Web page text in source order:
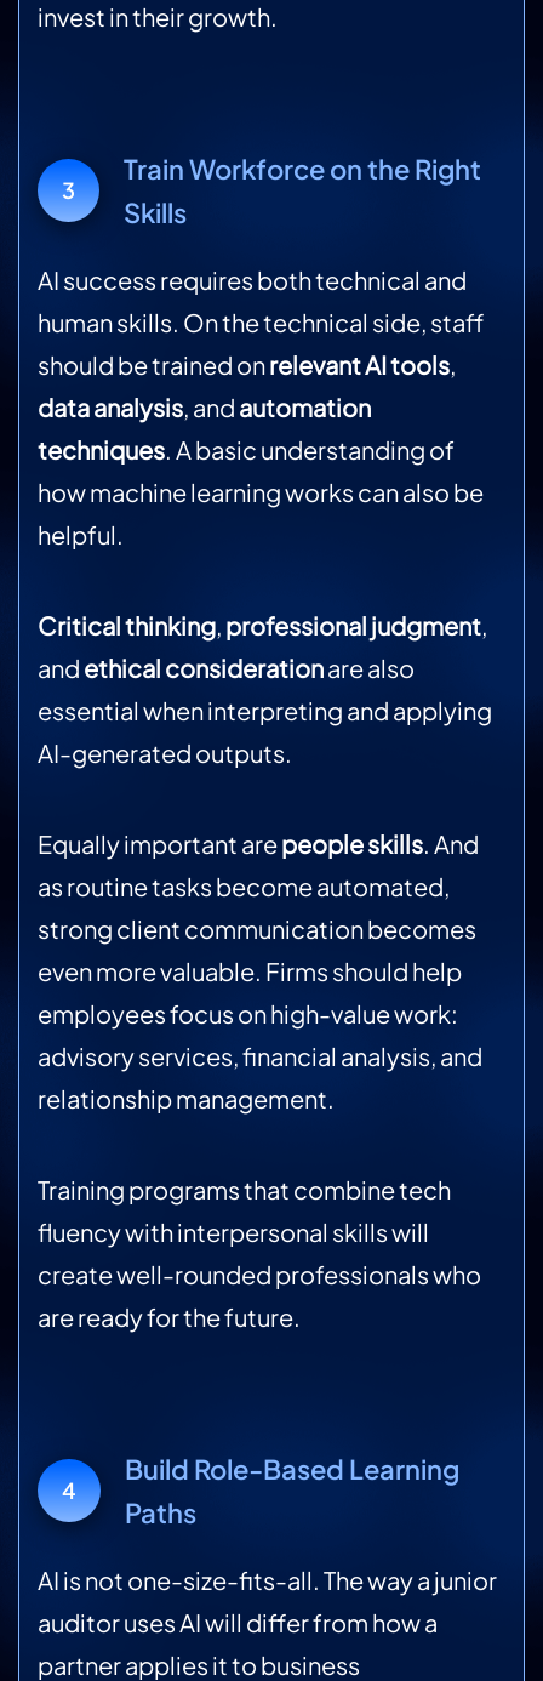
invest in their growth.
3
Train Workforce on the Right
Skills
AI success requires both technical and
human skills. On the technical side, staff
should be trained onrelevant AI tools,
data analysis, and automation
techniques. A basic understanding of
how machine learning works can also be
helpful.
Critical thinking, professional judgment,
and ethical considerationare also
essential when interpreting and applying
AI-generated outputs.
Equally important arepeople skills. And
as routine tasks become automated,
strong client communication becomes
even more valuable. Firms should help
employees focus on high-value work:
advisory services, financial analysis, and
relationship management.
Training programs that combine tech
fluency with interpersonal skills will
create well-rounded professionals who
are ready for the future.
4
Build Role-Based Learning
Paths
AI is not one-size-fits-all. The way a junior
auditor uses AI will differ from how a
partner applies it to business